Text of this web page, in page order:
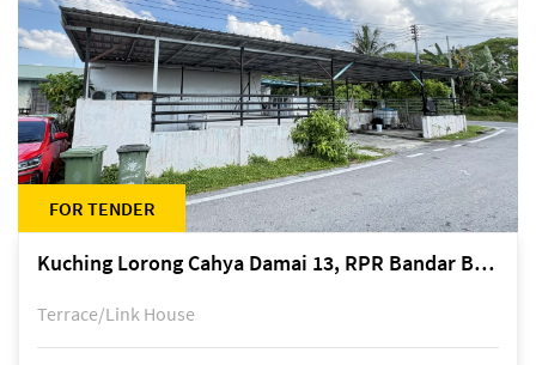
FOR TENDER
Kuching Lorong Cahya Damai 13, RPR Bandar Baru Semariang, off Jalan Sultan Tengah
Terrace/Link House